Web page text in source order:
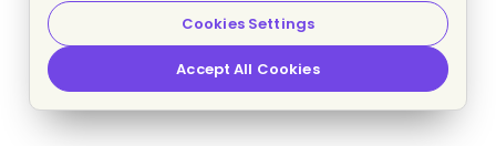
Cookies Settings
Accept All Cookies